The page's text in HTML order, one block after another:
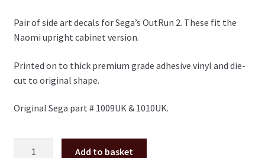
Pair of side art decals for Sega’s OutRun 2. These fit the
Naomi upright cabinet version.
Printed on to thick premium grade adhesive vinyl and die-
cut to original shape.
Original Sega part # 1009UK & 1010UK.
Add to basket